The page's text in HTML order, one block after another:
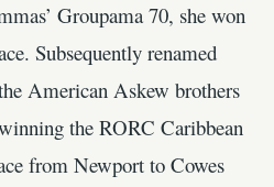
Groupama 70, she won
Subsequently renamed
American Askew brothers
the RORC Caribbean
from Newport to Cowes